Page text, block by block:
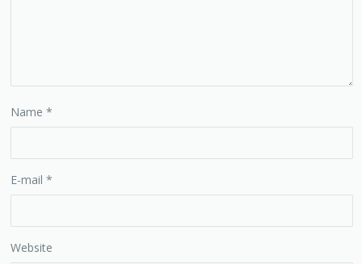
Name*
E-mail*
Website